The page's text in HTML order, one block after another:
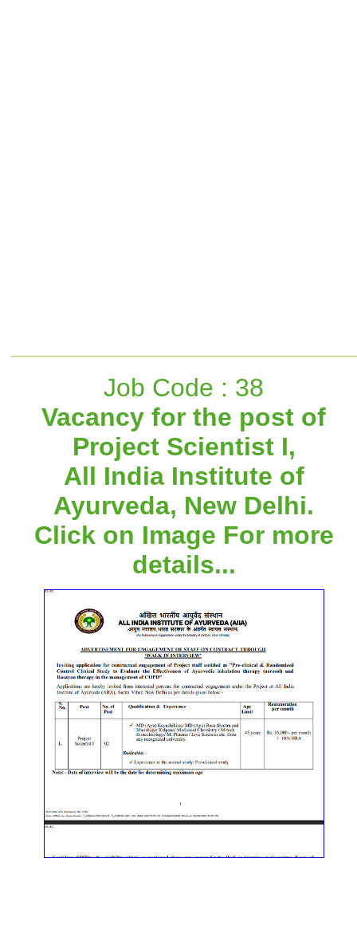
Job Code : 38
Vacancy for the post of
Project Scientist I,
All India Institute of
Ayurveda, New Delhi.
Click on Image For more
details...